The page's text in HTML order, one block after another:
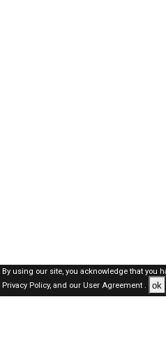
By using our site, you acknowledge that you
Privacy Policy,and our User Agreement . ok
Oman Jobs Here © 2019-2026